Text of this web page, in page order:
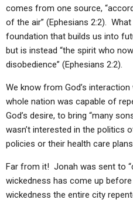
comes from one source,
of the air” (Ephesians 2:2).
foundation that builds us into
but is instead “the spirit who
disobedience” (Ephesians 2:2).
We know from God’s
whole nation was capable of
God’s desire, to bring “many
wasn’t interested in the politics
policies or their health care
Far from it! Jonah was sent to
wickedness has come up
wickedness the entire city